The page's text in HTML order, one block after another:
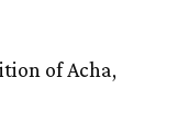
of Acha,